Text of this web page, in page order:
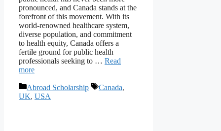
pronounced, and Canada stands at the
forefront of this movement. With its
world-renowned healthcare system,
diverse population, and commitment
to health equity, Canada offers a
fertile ground for public health
professionals seeking to … Read
more
Categories
Abroad Scholarship Tags
Canada,
UK, USA